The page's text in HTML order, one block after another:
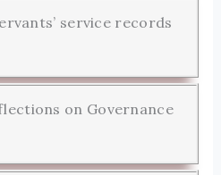
service records
on Governance